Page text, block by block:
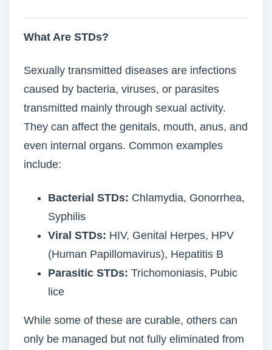
What Are STDs?
Sexually transmitted diseases are infections
caused by bacteria, viruses, or parasites
transmitted mainly through sexual activity.
They can affect the genitals, mouth, anus, and
even internal organs. Common examples
include:
Bacterial STDs: Chlamydia, Gonorrhea,
Syphilis
Viral STDs: HIV, Genital Herpes, HPV
(Human Papillomavirus), Hepatitis B
Parasitic STDs: Trichomoniasis, Pubic
lice
While some of these are curable, others can
only be managed but not fully eliminated from